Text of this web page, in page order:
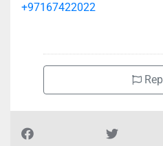
+97167422022